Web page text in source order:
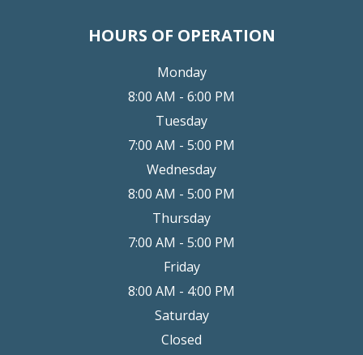
HOURS OF OPERATION
Monday
8:00 AM - 6:00 PM
Tuesday
7:00 AM - 5:00 PM
Wednesday
8:00 AM - 5:00 PM
Thursday
7:00 AM - 5:00 PM
Friday
8:00 AM - 4:00 PM
Saturday
Closed